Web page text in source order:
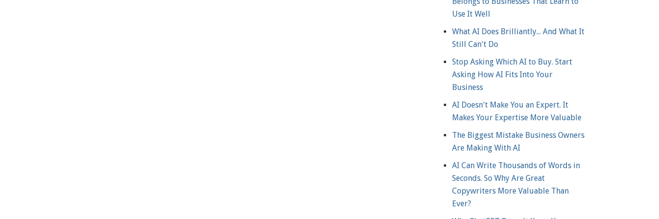
Use It Well
What AI Does Brilliantly... And What It
Still Can't Do
Stop Asking Which AI to Buy. Start
Asking How AI Fits Into Your
Business
AI Doesn't Make You an Expert. It
Makes Your Expertise More Valuable
The Biggest Mistake Business Owners
Are Making With AI
AI Can Write Thousands of Words in
Seconds. So Why Are Great
Copywriters More Valuable Than
Ever?